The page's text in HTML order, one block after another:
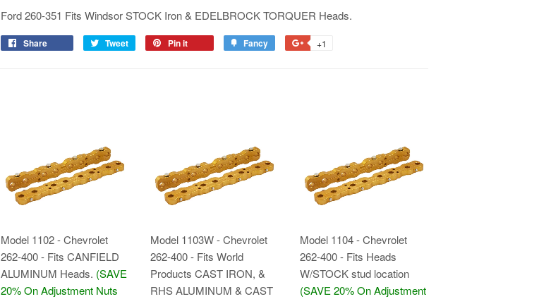
Ford 260-351 Fits Windsor STOCK Iron & EDELBROCK TORQUER Heads.
Share Tweet Pin it Fancy +1
Model 1102 - Chevrolet
262-400 - Fits CANFIELD
ALUMINUM Heads. (SAVE
20% On Adjustment Nuts
Model 1103W - Chevrolet
262-400 - Fits World
Products CAST IRON, &
RHS ALUMINUM & CAST
Model 1104 - Chevrolet
262-400 - Fits Heads
W/STOCK stud location
(SAVE 20% On Adjustment